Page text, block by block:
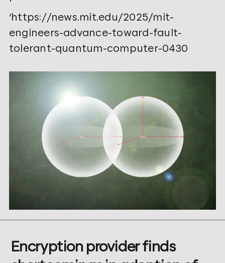
‘https://news.mit.edu/2025/mit-
engineers-advance-toward-fault-
tolerant-quantum-computer-0430
Encryption provider finds